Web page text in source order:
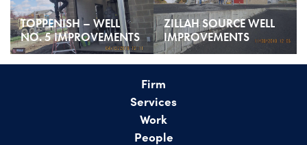
TOPPENISH – WELL
NO. 5 IMPROVEMENTS
ZILLAH SOURCE WELL
IMPROVEMENTS
Firm
Services
Work
People